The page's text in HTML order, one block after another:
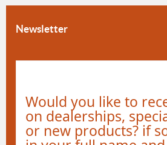
Newsletter
Would you like to
on dealerships,
or new products? if